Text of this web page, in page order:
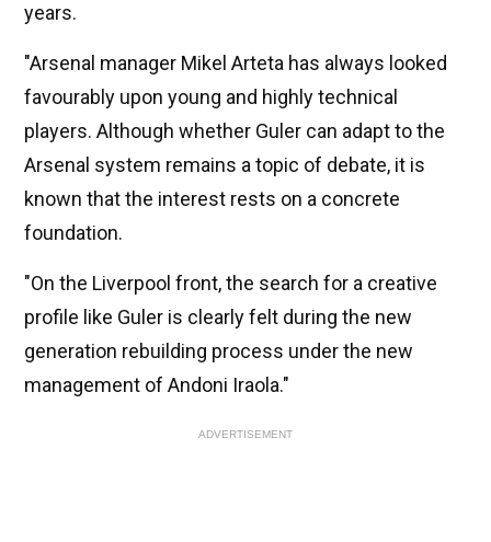
years.
"Arsenal manager Mikel Arteta has always looked
favourably upon young and highly technical
players. Although whether Guler can adapt to the
Arsenal system remains a topic of debate, it is
known that the interest rests on a concrete
foundation.
"On the Liverpool front, the search for a creative
profile like Guler is clearly felt during the new
generation rebuilding process under the new
management of Andoni Iraola."
ADVERTISEMENT